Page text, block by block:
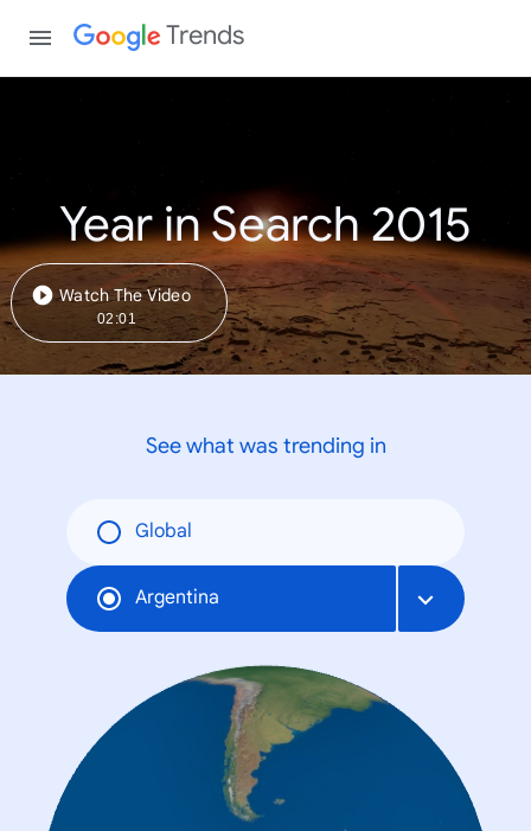
Trends
Year in Search 2015
Watch The Video
02:01
See what was trending in
Global
Argentina